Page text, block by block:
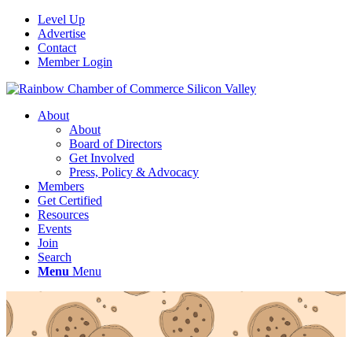
Level Up
Advertise
Contact
Member Login
About
About
Board of Directors
Get Involved
Press, Policy & Advocacy
Members
Get Certified
Resources
Events
Join
Search
Menu Menu